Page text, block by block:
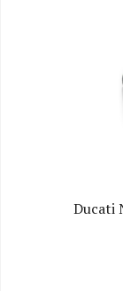
Ducati